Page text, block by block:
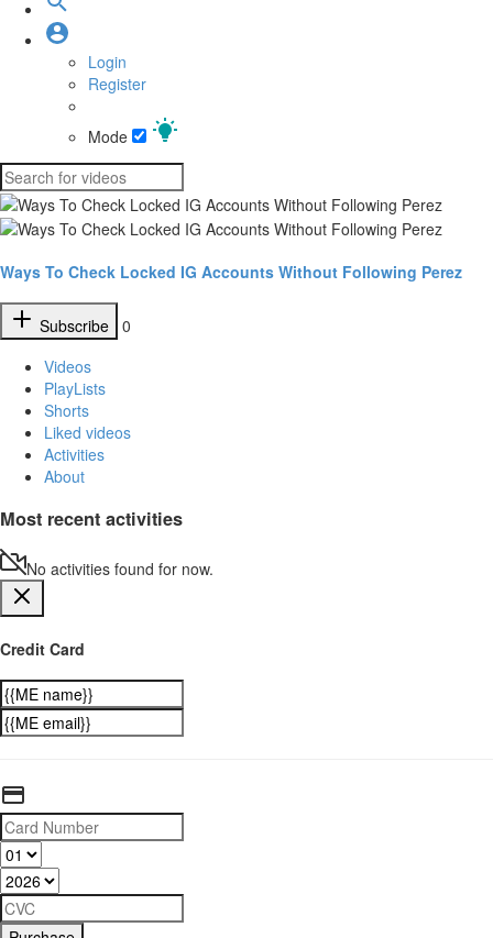
Login
Register
Mode
Ways To Check Locked IG Accounts Without Following Perez
Subscribe 0
Videos
PlayLists
Shorts
Liked videos
Activities
About
Most recent activities
No activities found for now.
Credit Card